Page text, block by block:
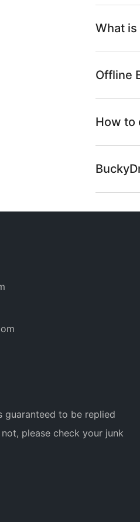
What
Offline
How to
guaranteed to be replied
please check your junk